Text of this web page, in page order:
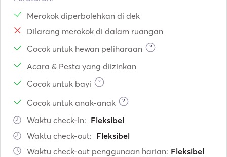
Merokok diperbolehkan di dek
Dilarang merokok di dalam ruangan
Cocok untuk hewan peliharaan
?
Acara & Pesta yang diizinkan
Cocok untuk bayi
?
Cocok untuk anak-anak ?
Waktu check-in: Fleksibel
Waktu check-out: Fleksibel
Waktu check-out penggunaan harian: Fleksibel